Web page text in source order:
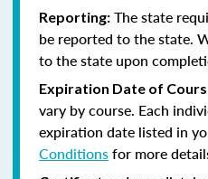
Reporting: The state
be reported to the state.
to the state upon
Expiration Date of
vary by course. Each
expiration date listed in
Conditionsfor more